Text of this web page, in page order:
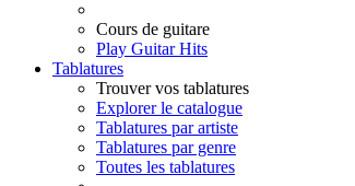
Cours de guitare
Play Guitar Hits
Tablatures
Trouver vos tablatures
Explorer le catalogue
Tablatures par artiste
Tablatures par genre
Toutes les tablatures